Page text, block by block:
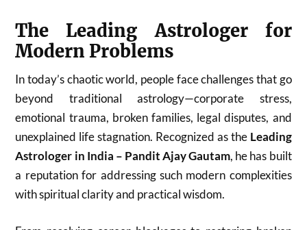
The Leading Astrologer for
Modern Problems
In today’s chaotic world, people face challenges that go
beyond traditional astrology—corporate stress,
emotional trauma, broken families, legal disputes, and
unexplained life stagnation. Recognized as the Leading
Astrologer in India – Pandit Ajay Gautam, he has built
a reputation for addressing such modern complexities
with spiritual clarity and practical wisdom.